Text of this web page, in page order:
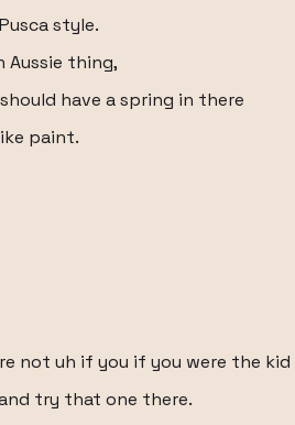
style.
thing,
have a spring in there
paint.
not uh if you if you were the
try that one there.